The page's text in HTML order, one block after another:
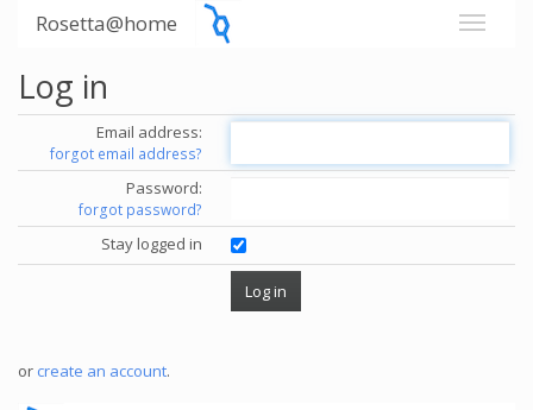
Rosetta@home
Log in
Email address:
forgot email address?
Password:
forgot password?
Stay logged in
or create an account.